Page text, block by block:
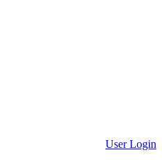
User Login